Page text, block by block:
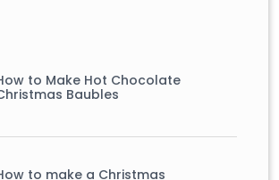
to Make Hot Chocolate
Baubles
to make a Christmas